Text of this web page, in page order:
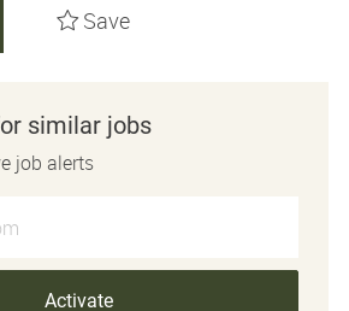
Save
similar jobs
job alerts
Activate